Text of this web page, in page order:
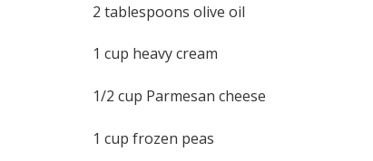
2 tablespoons olive oil
1 cup heavy cream
1/2 cup Parmesan cheese
1 cup frozen peas